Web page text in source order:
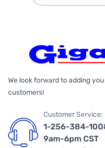
We look forward to adding
customers!
Customer Service:
1-256-384-
9am-6pm CST